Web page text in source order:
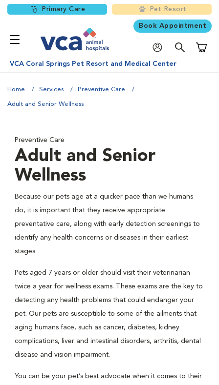
Primary Care Pet Resort
Book Appointment
VCA Coral Springs Pet Resort and Medical Center
Home Services Preventive Care
Adult and Senior Wellness
Preventive Care
Adult and Senior
Wellness
Because our pets age at a quicker pace than we humans
do, it is important that they receive appropriate
preventative care, along with early detection screenings to
identify any health concerns or diseases in their earliest
stages.
Pets aged 7 years or older should visit their veterinarian
twice a year for wellness exams. These exams are the key to
detecting any health problems that could endanger your
pet. Our pets are susceptible to some of the ailments that
aging humans face, such as cancer, diabetes, kidney
complications, liver and intestinal disorders, arthritis, dental
disease and vision impairment.
You can be your pet’s best advocate when it comes to their